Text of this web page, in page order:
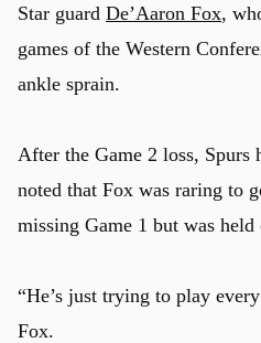
Star guard De’Aaron Fox,
games of the Western
ankle sprain.
After the Game 2 loss, Spurs
noted that Fox was raring to
missing Game 1 but was
“He’s just trying to play
Fox.